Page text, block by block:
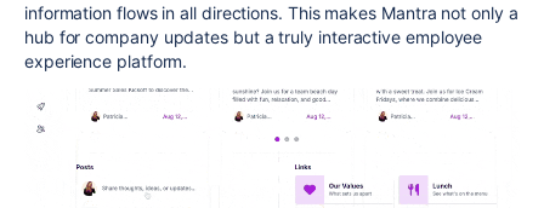
information flows in all directions. This makes Mantra not only a
hub for company updates but a truly interactive employee
experience platform.